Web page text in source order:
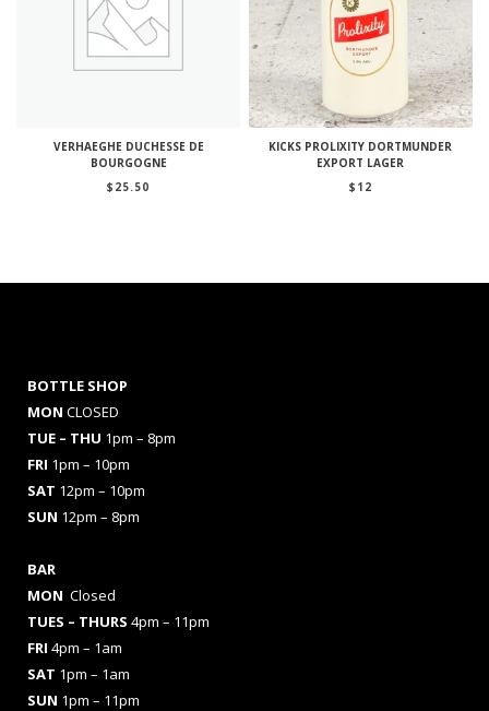
VERHAEGHE DUCHESSE DE
BOURGOGNE
$ 25.50
KICKS PROLIXITY DORTMUNDER
EXPORT LAGER
$ 12
BOTTLE SHOP
MON CLOSED
TUE – THU 1pm – 8pm
FRI 1pm – 10pm
SAT 12pm – 10pm
SUN 12pm – 8pm
BAR
MON Closed
TUES – THURS 4pm – 11pm
FRI 4pm – 1am
SAT 1pm – 1am
SUN 1pm – 11pm